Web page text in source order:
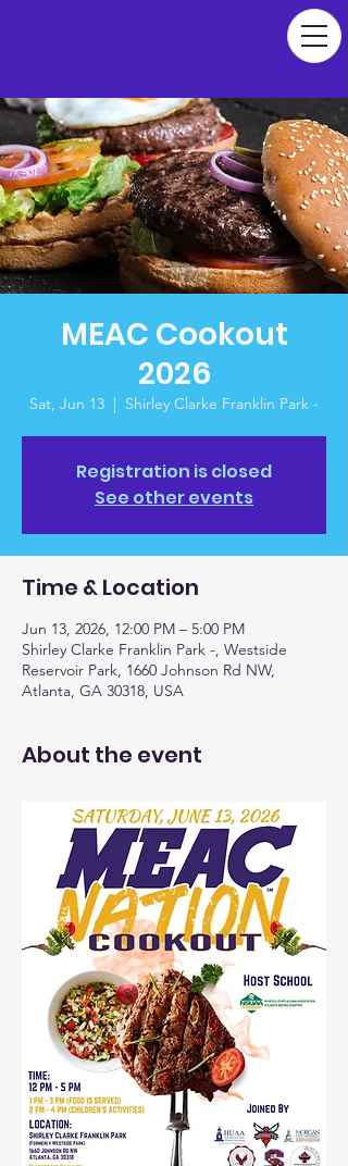
MEAC Cookout
2026
Sat, Jun 13
  |
Shirley Clarke Franklin Park -
Registration is closed
See other events
Time & Location
Jun 13, 2026, 12:00 PM – 5:00 PM
Shirley Clarke Franklin Park -, Westside
Reservoir Park, 1660 Johnson Rd NW,
Atlanta, GA 30318, USA
About the event